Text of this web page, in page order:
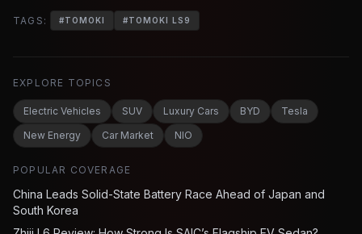
TAGS: #TOMOKI #TOMOKI LS9
EXPLORE TOPICS
Electric Vehicles SUV Luxury Cars BYD
Tesla
New Energy
Car Market NIO
POPULAR COVERAGE
China Leads Solid-State Battery Race Ahead of Japan and
South Korea